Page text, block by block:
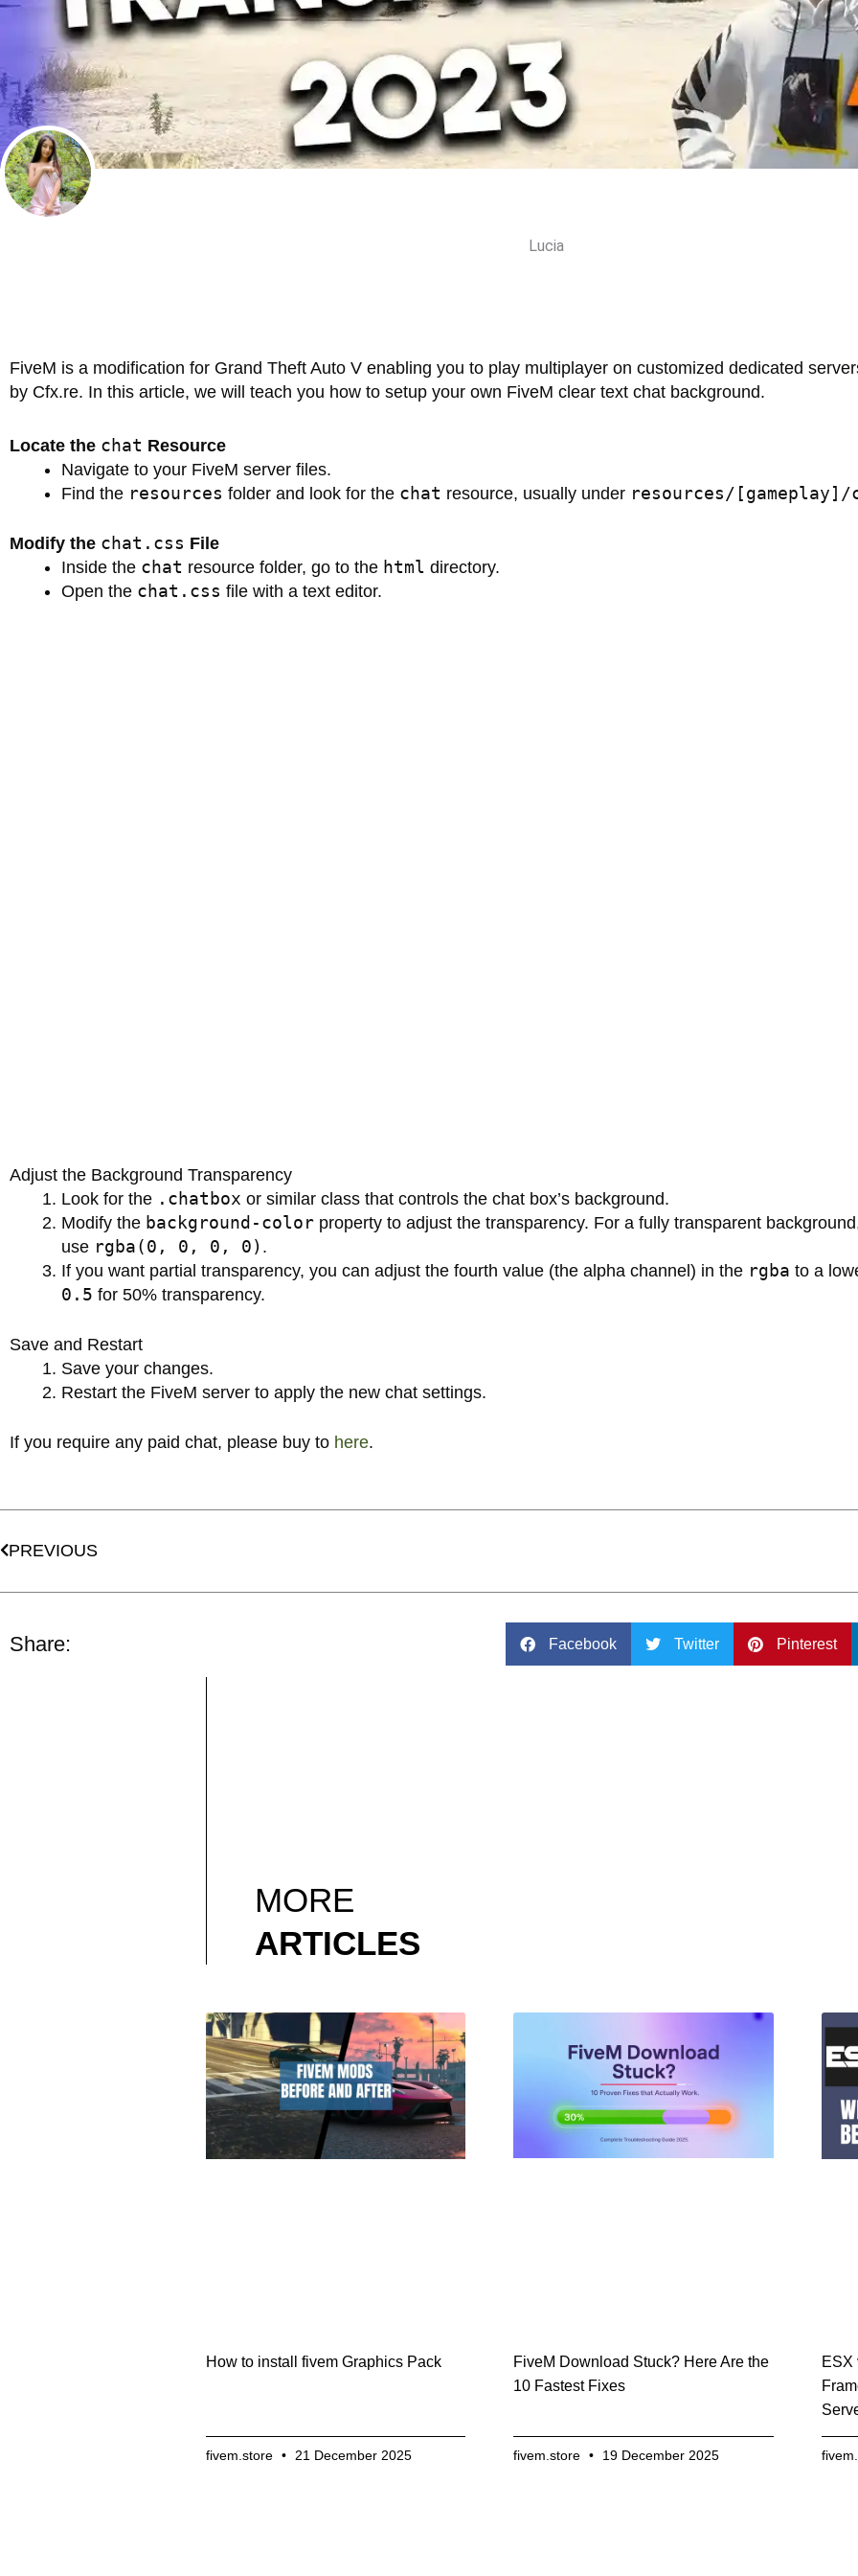
Lucia
FiveM is a modification for Grand Theft Auto V enabling you to play multiplayer on customized dedicated
by Cfx.re. In this article, we will teach you how to setup your own FiveM clear text chat background.
Locate the chat Resource
Navigate to your FiveM server files.
Find the resources folder and look for the chat resource, usually under resources/[gameplay]/
Modify the chat.css File
Inside the chat resource folder, go to the html directory.
Open the chat.css file with a text editor.
Adjust the Background Transparency
Look for the .chatbox or similar class that controls the chat box’s background.
Modify the background-color property to adjust the transparency. For a fully transparent
use rgba(0, 0, 0, 0) .
If you want partial transparency, you can adjust the fourth value (the alpha channel) in the rgba to a
0.5 for 50% transparency.
Save and Restart
Save your changes.
Restart the FiveM server to apply the new chat settings.
If you require any paid chat, please buy to here.
PREVIOUS
Share: Facebook Twitter Pinterest
MORE
ARTICLES
How to install fivem Graphics Pack
fivem.store 21 December 2025
FiveM Download Stuck? Here Are the
10 Fastest Fixes
fivem.store 19 December 2025
ESX